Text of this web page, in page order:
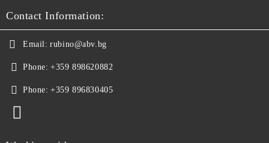
Contact Information:
Email: rubino@abv.bg
Phone: +359 898620882
Phone: +359 896830405